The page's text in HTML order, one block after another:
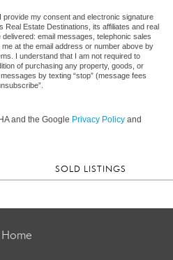
provide my consent and electronic signature
Real Estate Destinations, its affiliates and real
email messages, telephonic sales
at the email address or number above by
I understand that I am not required to
of purchasing any property, goods, or
by texting “stop” (message fees
and the Google Privacy Policy and
SOLD LISTINGS
Home